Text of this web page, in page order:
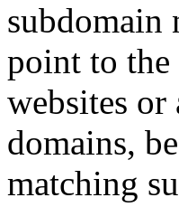
subdomain
point to the
websites or
domains,
matching